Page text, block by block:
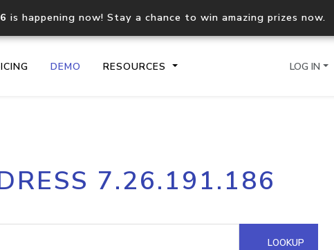
is happening now! Stay a chance to win amazing prizes now.
DEMO RESOURCES
IP geolocation API
Process multiple IPs in a
request
Hosted Domain API
LOG IN
7.26.191.186
LOOKUP